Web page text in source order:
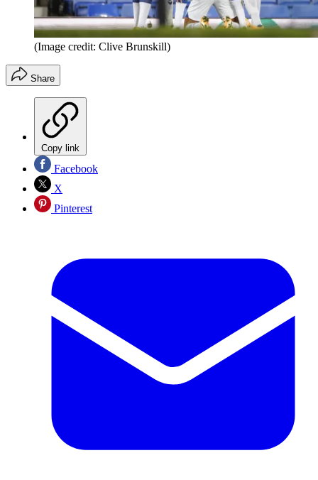
(Image credit: Clive Brunskill)
Share
Copy link
Facebook
X
Pinterest